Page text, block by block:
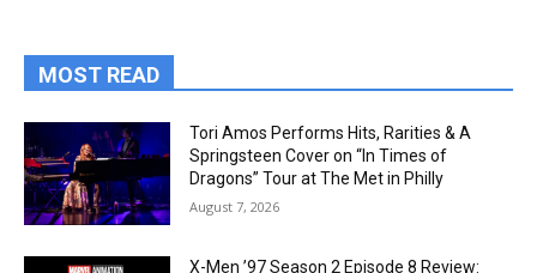
MOST READ
Tori Amos Performs Hits, Rarities & A
Springsteen Cover on “In Times of
Dragons” Tour at The Met in Philly
August 7, 2026
X-Men ’97 Season 2 Episode 8 Review: